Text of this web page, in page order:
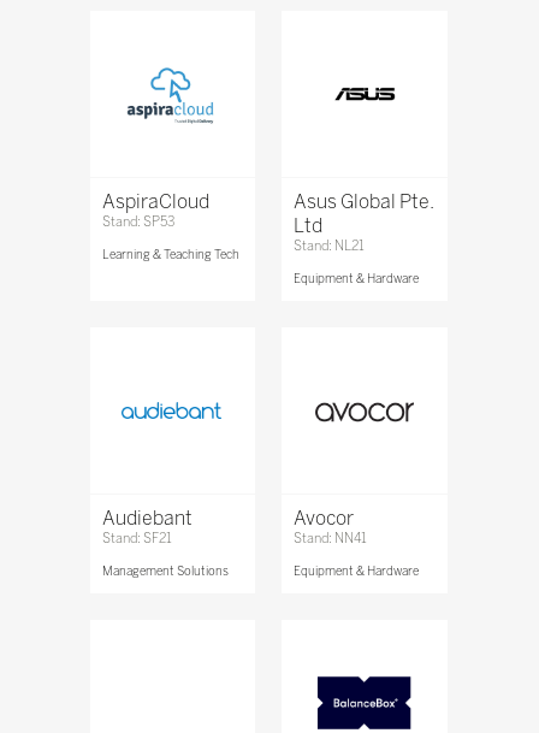
AspiraCloud
Stand: SP53
Learning & Teaching Tech
Asus Global Pte.
Ltd
Stand: NL21
Equipment & Hardware
Audiebant
Stand: SF21
Management Solutions
Avocor
Stand: NN41
Equipment & Hardware